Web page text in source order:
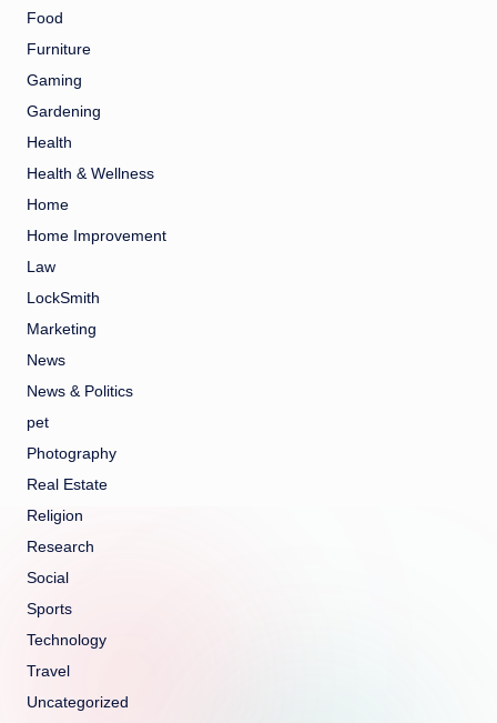
Food
Furniture
Gaming
Gardening
Health
Health & Wellness
Home
Home Improvement
Law
LockSmith
Marketing
News
News & Politics
pet
Photography
Real Estate
Religion
Research
Social
Sports
Technology
Travel
Uncategorized